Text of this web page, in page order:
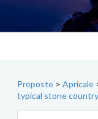
Proposte > Apricale
typical stone